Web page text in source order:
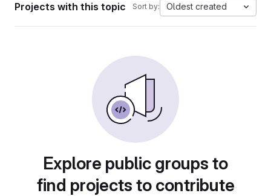
Projects with this topic Sort by: Oldest created
Explore public groups to
find projects to contribute